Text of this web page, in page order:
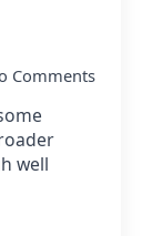
Comments
well